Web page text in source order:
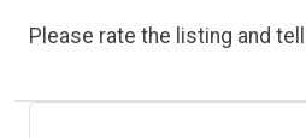
Please rate the listing and